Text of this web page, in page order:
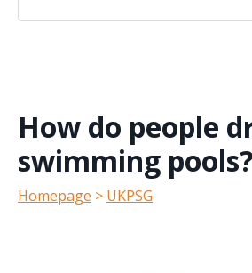
How do people
swimming pools?
Homepage > UKPSG